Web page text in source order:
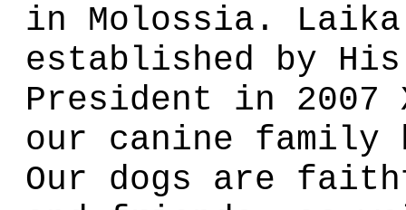
in Molossia. Laika
established by
President in 2007
our canine family
Our dogs are